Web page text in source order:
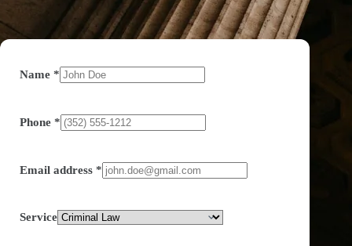
Name *
Phone *
Email address *
Service